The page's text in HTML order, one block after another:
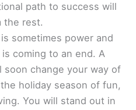
path to success will
the rest.
is sometimes power and
coming to an end. A
change your way of
holiday season of fun,
You will stand out in